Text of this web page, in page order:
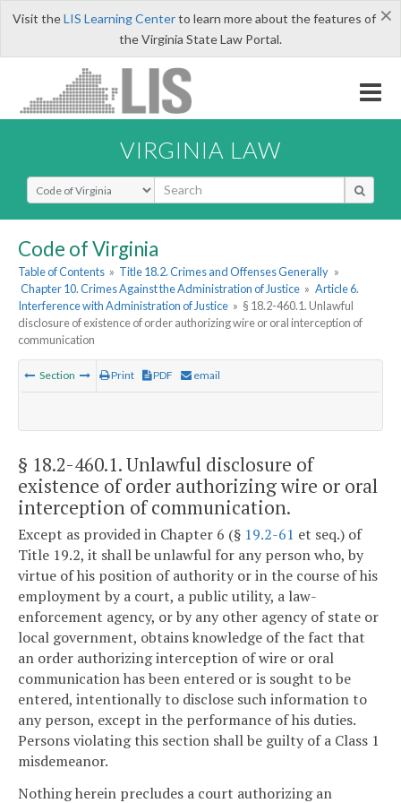
×
Visit theLIS Learning Centerto learn more about the features of
the Virginia State Law Portal.
VIRGINIA LAW
Select Search Type
Code of Virginia
Table of Contents » Title 18.2. Crimes and Offenses Generally »
Chapter 10. Crimes Against the Administration of Justice » Article 6.
Interference with Administration of Justice » § 18.2-460.1. Unlawful
disclosure of existence of order authorizing wire or oral interception of
communication
Section Print PDF email
§ 18.2-460.1. Unlawful disclosure of
existence of order authorizing wire or oral
interception of communication.
Except as provided in Chapter 6 (§ 19.2-61 et seq.) of
Title 19.2, it shall be unlawful for any person who, by
virtue of his position of authority or in the course of his
employment by a court, a public utility, a law-
enforcement agency, or by any other agency of state or
local government, obtains knowledge of the fact that
an order authorizing interception of wire or oral
communication has been entered or is sought to be
entered, intentionally to disclose such information to
any person, except in the performance of his duties.
Persons violating this section shall be guilty of a Class 1
misdemeanor.
Nothing herein precludes a court authorizing an